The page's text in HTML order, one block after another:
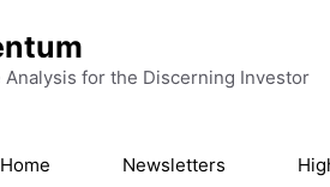
Analysis for the Discerning Investor
Home Newsletters